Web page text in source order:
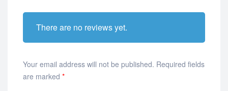
There are no reviews yet.
Your email address will not be published. Required fields
are marked *